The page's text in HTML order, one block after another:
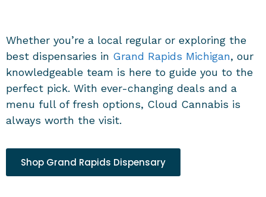
Whether you’re a local regular or exploring the
best dispensaries in Grand Rapids Michigan, our
knowledgeable team is here to guide you to the
perfect pick. With ever-changing deals and a
menu full of fresh options, Cloud Cannabis is
always worth the visit.
Shop Grand Rapids Dispensary